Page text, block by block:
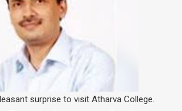
surprise to visit Atharva College.